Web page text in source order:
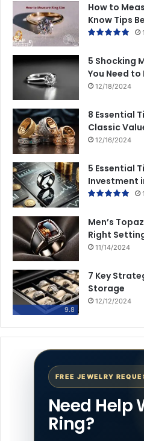
How to
Know Tips
5 Shocking
You Need to
12/18/2024
8 Essential
Classic
12/16/2024
5 Essential
Investment
Men’s
Right
11/14/2024
9.8
7 Key
Storage
12/12/2024
FREE JEWELRY
Need Help
Ring?